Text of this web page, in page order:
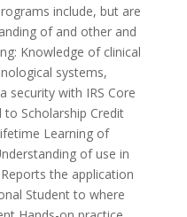
include, but are
of and other and
Knowledge of clinical
systems,
security with IRS Core
Scholarship Credit
Learning of
of use in
the application
Student to where